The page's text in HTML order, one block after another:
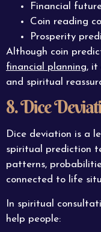
Financial
Coin reading
Prosperity
Although coin
financial planning, it
and spiritual
8. Dice
Dice deviation is a
spiritual prediction
patterns,
connected to life
In spiritual
help people: